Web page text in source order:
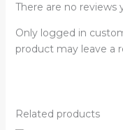
There are no reviews
Only logged in
product may leave a
Related products